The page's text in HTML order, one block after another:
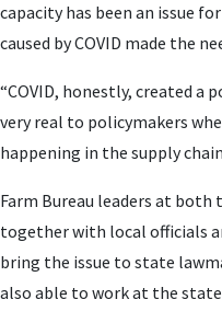
capacity has been an issue
caused by COVID made the
“COVID, honestly, created a
very real to policymakers
happening in the supply
Farm Bureau leaders at
together with local officials
bring the issue to state
also able to work at the